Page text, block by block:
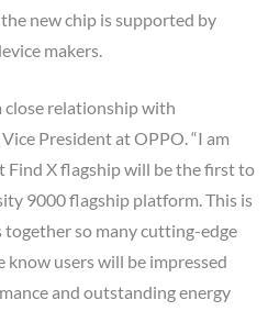
new chip is supported by
makers.
close relationship with
President at OPPO. “I am
Find X flagship will be the first to
9000 flagship platform. This is
so many cutting-edge
know users will be impressed
and outstanding energy